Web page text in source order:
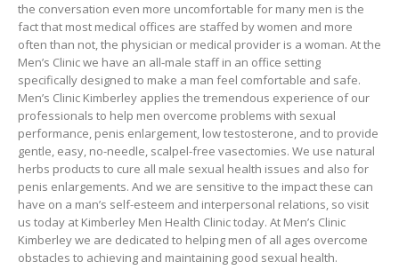
the conversation even more uncomfortable for many men is the
fact that most medical offices are staffed by women and more
often than not, the physician or medical provider is a woman. At the
Men’s Clinic we have an all-male staff in an office setting
specifically designed to make a man feel comfortable and safe.
Men’s Clinic Kimberley applies the tremendous experience of our
professionals to help men overcome problems with sexual
performance, penis enlargement, low testosterone, and to provide
gentle, easy, no-needle, scalpel-free vasectomies. We use natural
herbs products to cure all male sexual health issues and also for
penis enlargements. And we are sensitive to the impact these can
have on a man’s self-esteem and interpersonal relations, so visit
us today at Kimberley Men Health Clinic today. At Men’s Clinic
Kimberley we are dedicated to helping men of all ages overcome
obstacles to achieving and maintaining good sexual health.